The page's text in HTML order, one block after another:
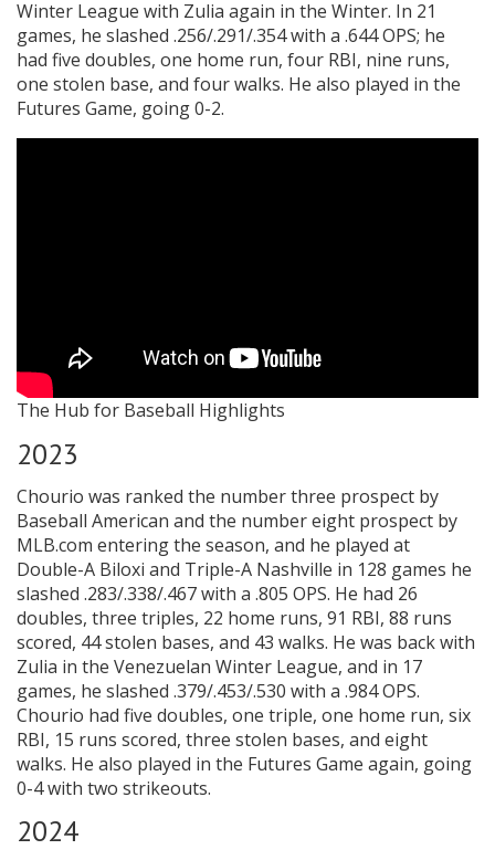
Winter League with Zulia again in the Winter. In 21
games, he slashed .256/.291/.354 with a .644 OPS; he
had five doubles, one home run, four RBI, nine runs,
one stolen base, and four walks. He also played in the
Futures Game, going 0-2.
The Hub for Baseball Highlights
2023
Chourio was ranked the number three prospect by
Baseball American and the number eight prospect by
MLB.com entering the season, and he played at
Double-A Biloxi and Triple-A Nashville in 128 games he
slashed .283/.338/.467 with a .805 OPS. He had 26
doubles, three triples, 22 home runs, 91 RBI, 88 runs
scored, 44 stolen bases, and 43 walks. He was back with
Zulia in the Venezuelan Winter League, and in 17
games, he slashed .379/.453/.530 with a .984 OPS.
Chourio had five doubles, one triple, one home run, six
RBI, 15 runs scored, three stolen bases, and eight
walks. He also played in the Futures Game again, going
0-4 with two strikeouts.
2024